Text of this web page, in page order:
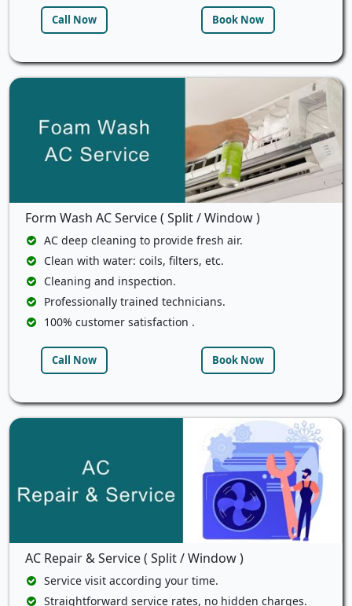
Call Now Book Now
Form Wash AC Service ( Split / Window )
AC deep cleaning to provide fresh air.
Clean with water: coils, filters, etc.
Cleaning and inspection.
Professionally trained technicians.
100% customer satisfaction .
Call Now Book Now
AC Repair & Service ( Split / Window )
Service visit according your time.
Straightforward service rates, no hidden charges.